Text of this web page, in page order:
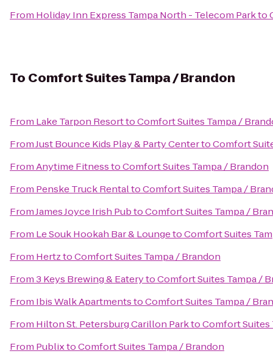
From Holiday Inn Express Tampa North - Telecom Parkto
To Comfort Suites Tampa / Brandon
From Lake Tarpon ResorttoComfort Suites Tampa /
FromJust Bounce Kids Play & Party CentertoComfort
FromAnytime FitnesstoComfort Suites Tampa / Brandon
From Penske Truck RentaltoComfort Suites Tampa /
FromJames Joyce Irish PubtoComfort Suites Tampa /
From Le Souk Hookah Bar & LoungetoComfort Suites
From HertztoComfort Suites Tampa / Brandon
From3 Keys Brewing & EaterytoComfort Suites Tampa /
From Ibis Walk ApartmentstoComfort Suites Tampa /
From Hilton St. Petersburg Carillon ParktoComfort Suites
From PublixtoComfort Suites Tampa / Brandon